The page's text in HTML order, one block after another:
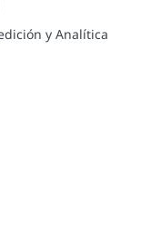
y Analítica